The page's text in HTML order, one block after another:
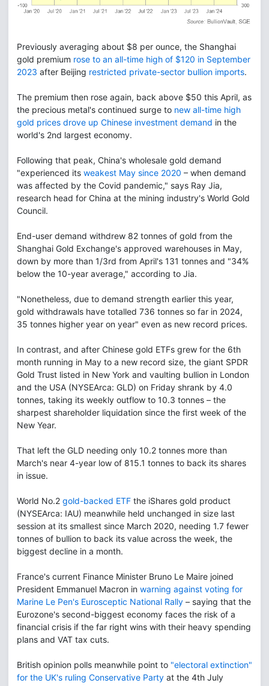
Previously averaging about $8 per ounce, the Shanghai
gold premium rose to an all-time high of $120 in September
2023 after Beijing restricted private-sector bullion imports.
The premium then rose again, back above $50 this April, as
the precious metal's continued surge to new all-time high
gold prices drove up Chinese investment demand in the
world's 2nd largest economy.
Following that peak, China's wholesale gold demand
"experienced its weakest May since 2020 – when demand
was affected by the Covid pandemic," says Ray Jia,
research head for China at the mining industry's World Gold
Council.
End-user demand withdrew 82 tonnes of gold from the
Shanghai Gold Exchange's approved warehouses in May,
down by more than 1/3rd from April's 131 tonnes and "34%
below the 10-year average," according to Jia.
"Nonetheless, due to demand strength earlier this year,
gold withdrawals have totalled 736 tonnes so far in 2024,
35 tonnes higher year on year" even as new record prices.
In contrast, and after Chinese gold ETFs grew for the 6th
month running in May to a new record size, the giant SPDR
Gold Trust listed in New York and vaulting bullion in London
and the USA (NYSEArca: GLD) on Friday shrank by 4.0
tonnes, taking its weekly outflow to 10.3 tonnes – the
sharpest shareholder liquidation since the first week of the
New Year.
That left the GLD needing only 10.2 tonnes more than
March's near 4-year low of 815.1 tonnes to back its shares
in issue.
World No.2 gold-backed ETF the iShares gold product
(NYSEArca: IAU) meanwhile held unchanged in size last
session at its smallest since March 2020, needing 1.7 fewer
tonnes of bullion to back its value across the week, the
biggest decline in a month.
France's current Finance Minister Bruno Le Maire joined
President Emmanuel Macron in warning against voting for
Marine Le Pen's Eurosceptic National Rally – saying that the
Eurozone's second-biggest economy faces the risk of a
financial crisis if the far right wins with their heavy spending
plans and VAT tax cuts.
British opinion polls meanwhile point to "electoral extinction"
for the UK's ruling Conservative Party at the 4th July